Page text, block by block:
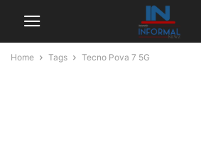
Home Tags Tecno Pova 7 5G